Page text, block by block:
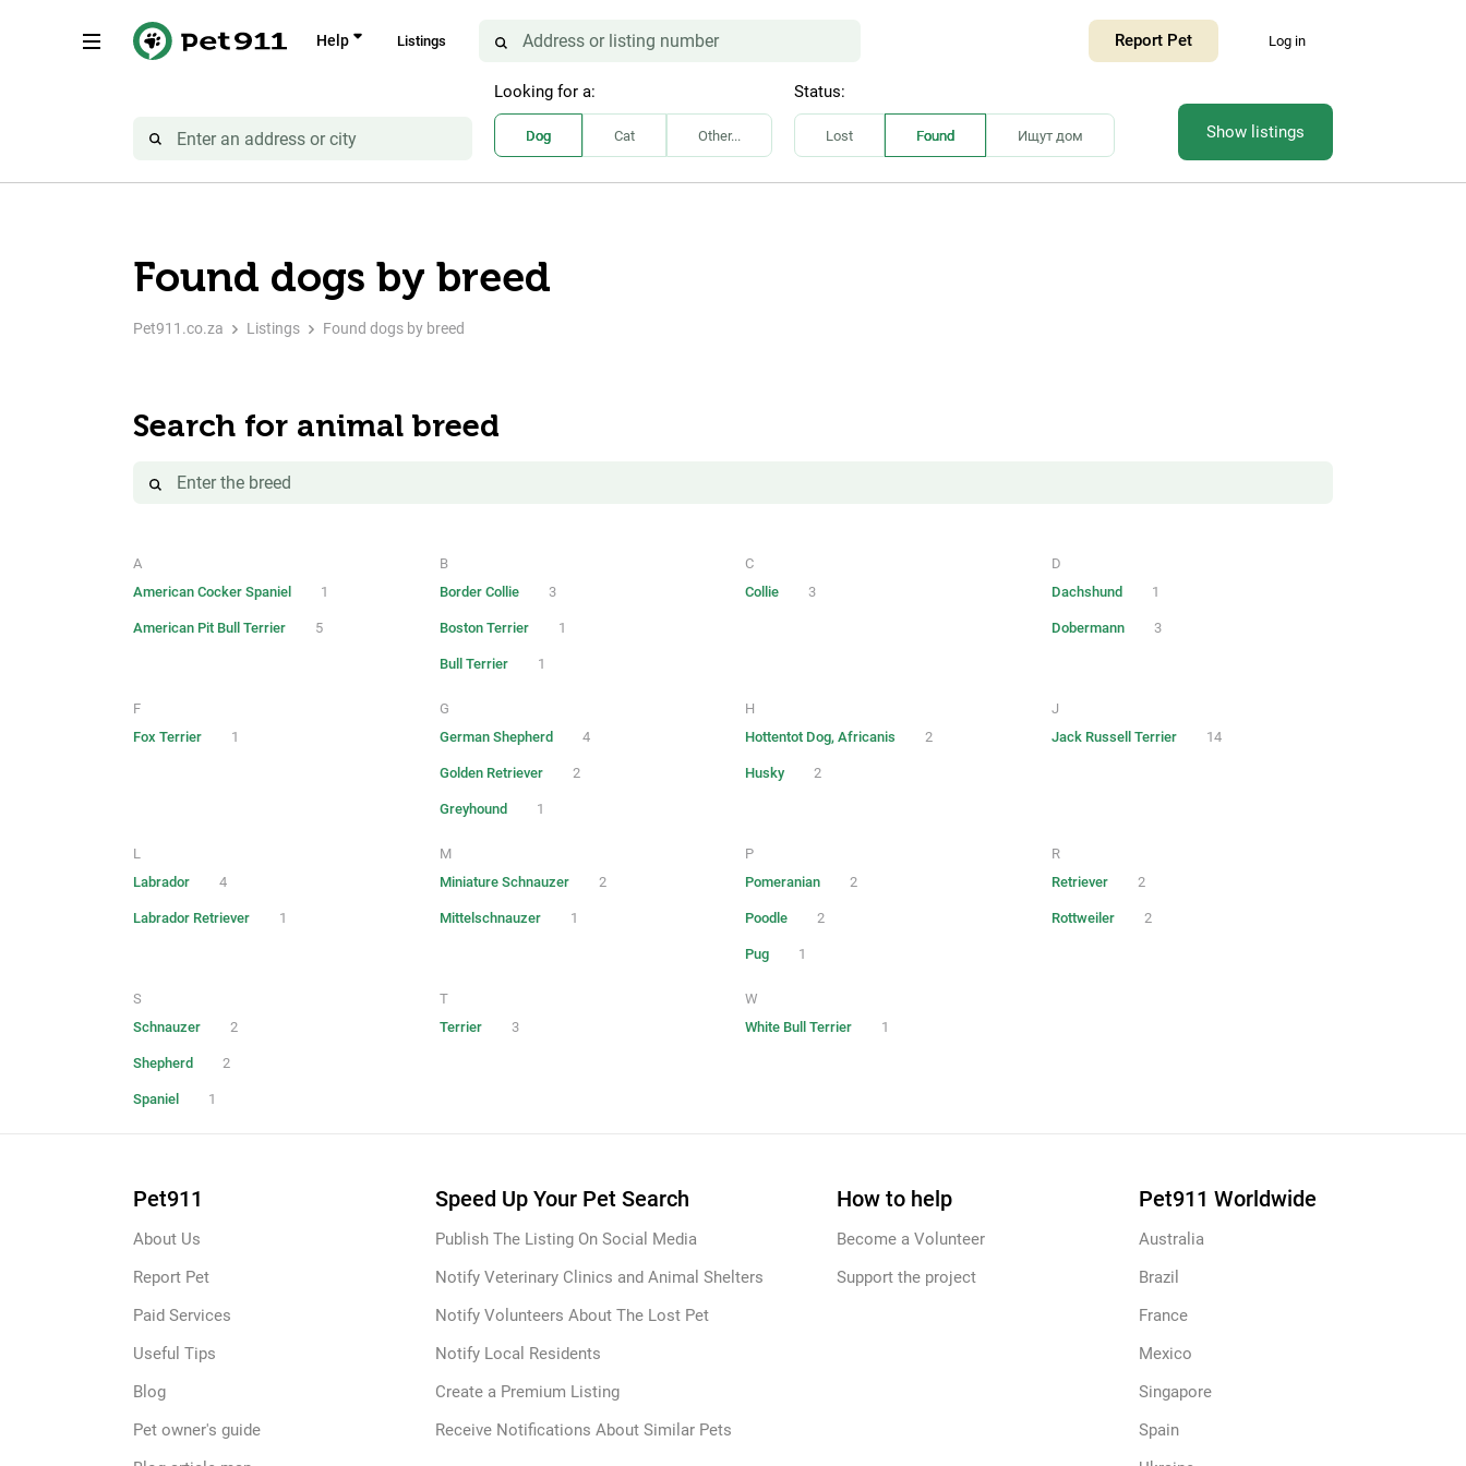
Help Listings Report Pet Log in
Looking for a:
Dog Cat Other...
Status:
Lost Found Ищут дом Show listings
Found dogs by breed
Pet911.co.za Listings Found dogs by breed
Search for animal breed
A
American Cocker Spaniel
1
American Pit Bull Terrier 5
B
Border Collie
3
Boston Terrier 1
Bull Terrier 1
C
Collie
3
D
Dachshund
1
Dobermann 3
F
Fox Terrier
1
G
German Shepherd
4
Golden Retriever 2
Greyhound 1
H
Hottentot Dog, Africanis
2
Husky 2
J
Jack Russell Terrier
14
L
Labrador
4
Labrador Retriever 1
M
Miniature Schnauzer
2
Mittelschnauzer 1
P
Pomeranian
2
Poodle 2
Pug 1
R
Retriever
2
Rottweiler 2
S
Schnauzer
2
Shepherd 2
Spaniel 1
T
Terrier
3
W
White Bull Terrier
1
Pet911
About Us
Report Pet
Paid Services
Useful Tips
Blog
Pet owner's guide
Speed Up Your Pet Search
Publish The Listing On Social Media
Notify Veterinary Clinics and Animal Shelters
Notify Volunteers About The Lost Pet
Notify Local Residents
Create a Premium Listing
Receive Notifications About Similar Pets
How to help
Become a Volunteer
Support the project
Pet911 Worldwide
Australia
Brazil
France
Mexico
Singapore
Spain